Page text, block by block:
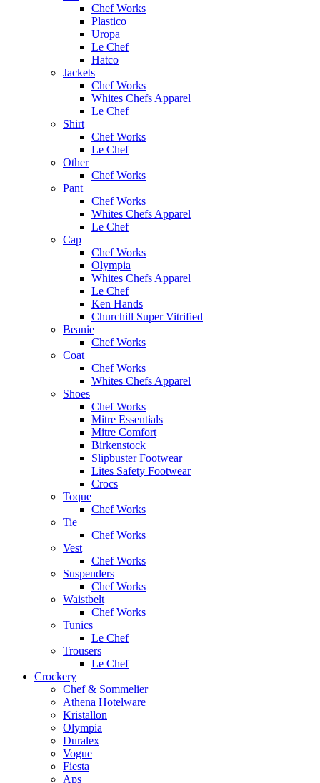
Chef Works
Plastico
Uropa
Le Chef
Hatco
Jackets
Chef Works
Whites Chefs Apparel
Le Chef
Shirt
Chef Works
Le Chef
Other
Chef Works
Pant
Chef Works
Whites Chefs Apparel
Le Chef
Cap
Chef Works
Olympia
Whites Chefs Apparel
Le Chef
Ken Hands
Churchill Super Vitrified
Beanie
Chef Works
Coat
Chef Works
Whites Chefs Apparel
Shoes
Chef Works
Mitre Essentials
Mitre Comfort
Birkenstock
Slipbuster Footwear
Lites Safety Footwear
Crocs
Toque
Chef Works
Tie
Chef Works
Vest
Chef Works
Suspenders
Chef Works
Waistbelt
Chef Works
Tunics
Le Chef
Trousers
Le Chef
Crockery
Chef & Sommelier
Athena Hotelware
Kristallon
Olympia
Duralex
Vogue
Fiesta
Aps